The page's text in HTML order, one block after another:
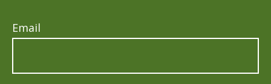
Email